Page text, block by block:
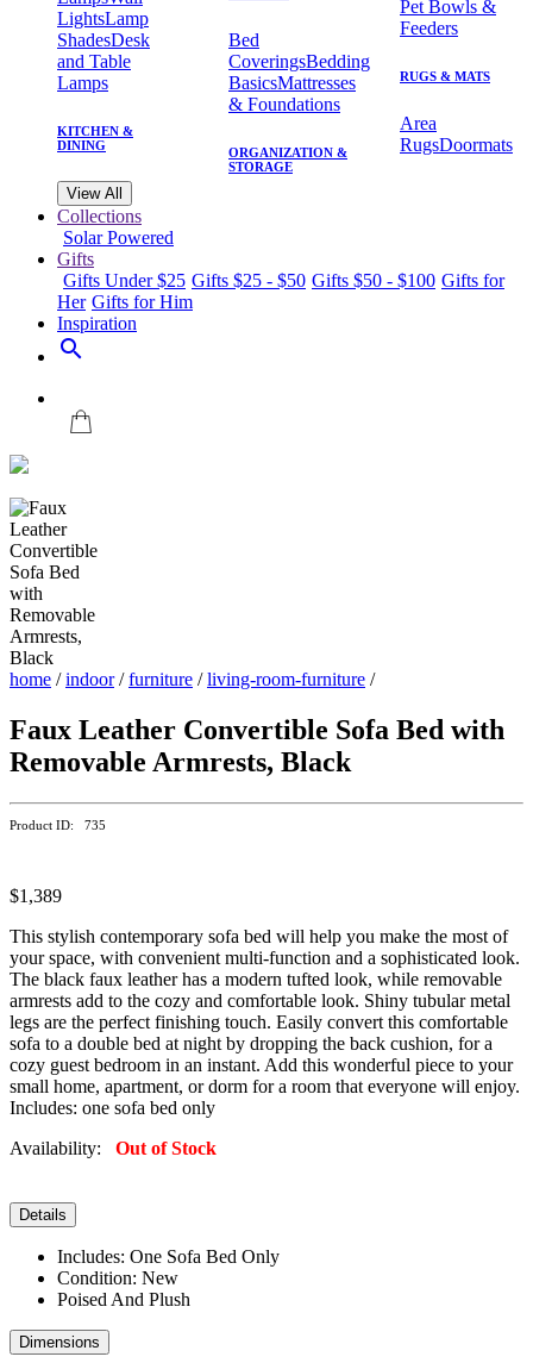
LightsLamp
ShadesDesk
and Table
Lamps
KITCHEN &
DINING
Bed
CoveringsBedding
BasicsMattresses
& Foundations
ORGANIZATION &
STORAGE
Pet Bowls &
Feeders
RUGS & MATS
Area
RugsDoormats
View All
Collections
Solar Powered
Gifts
Gifts Under $25 Gifts $25 - $50 Gifts $50 - $100 Gifts for
Her Gifts for Him
Inspiration
search
home /indoor/furniture /living-room-furniture /
Faux Leather Convertible Sofa Bed with
Removable Armrests, Black
Product ID: 735
$1,389
This stylish contemporary sofa bed will help you make the most of
your space, with convenient multi-function and a sophisticated look.
The black faux leather has a modern tufted look, while removable
armrests add to the cozy and comfortable look. Shiny tubular metal
legs are the perfect finishing touch. Easily convert this comfortable
sofa to a double bed at night by dropping the back cushion, for a
cozy guest bedroom in an instant. Add this wonderful piece to your
small home, apartment, or dorm for a room that everyone will enjoy.
Includes: one sofa bed only
Availability: Out of Stock
Details
Includes: One Sofa Bed Only
Condition: New
Poised And Plush
Dimensions